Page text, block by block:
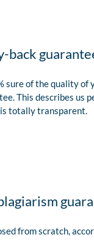
back
sure of the quality of
This describes us
totally transparent.
from scratch,